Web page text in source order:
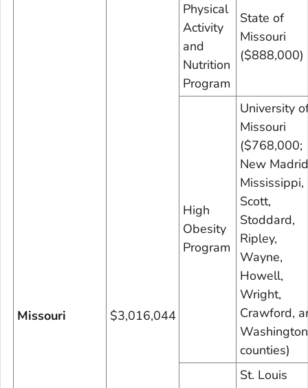
Missouri $3,016,044
Physical
Activity
and
Nutrition
Program
State of
Missouri
($888,000)
High
Obesity
Program
University
Missouri
($768,000;
New
Mississippi,
Scott,
Stoddard,
Ripley,
Wayne,
Howell,
Wright,
Crawford,
Washington
counties)
St. Louis